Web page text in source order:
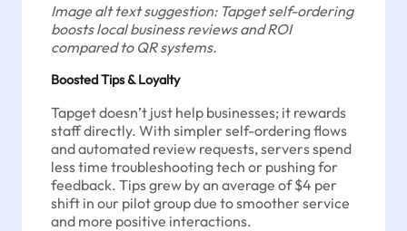
Image alt text suggestion: Tapget self-ordering
boosts local business reviews and ROI
compared to QR systems.
Boosted Tips & Loyalty
Tapget doesn’t just help businesses; it rewards
staff directly. With simpler self-ordering flows
and automated review requests, servers spend
less time troubleshooting tech or pushing for
feedback. Tips grew by an average of $4 per
shift in our pilot group due to smoother service
and more positive interactions.